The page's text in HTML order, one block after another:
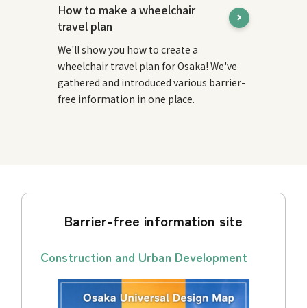
How to make a wheelchair
travel plan
We'll show you how to create a
wheelchair travel plan for Osaka! We've
gathered and introduced various barrier-
free information in one place.
Barrier-free information site
Construction and Urban Development